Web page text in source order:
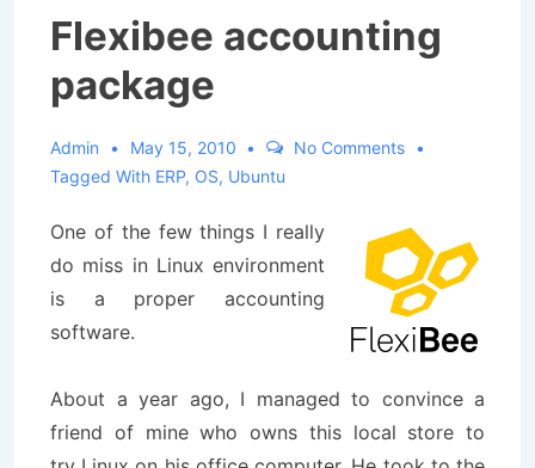
Flexibee accounting
package
Admin May 15, 2010
No Comments
Tagged With ERP, OS, Ubuntu
One of the few things I really
do miss in Linux environment
is a proper accounting
software.
About a year ago, I managed to convince a
friend of mine who owns this local store to